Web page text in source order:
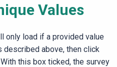
Values
only load if a provided value
described above, then click
With this box ticked, the survey